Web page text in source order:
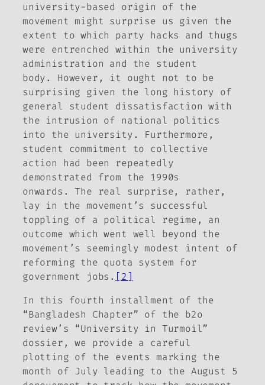
university-based origin of the
movement might surprise us given the
extent to which party hacks and thugs
were entrenched within the university
administration and the student
body. However, it ought not to be
surprising given the long history of
general student dissatisfaction with
the intrusion of national politics
into the university. Furthermore,
student commitment to collective
action had been repeatedly
demonstrated from the 1990s
onwards. The real surprise, rather,
lay in the movement’s successful
toppling of a political regime, an
outcome which went well beyond the
movement’s seemingly modest intent of
reforming the quota system for
government jobs. [2]
In this fourth installment of the
“Bangladesh Chapter” of the b2o
review’s “University in Turmoil”
dossier, we provide a careful
plotting of the events marking the
month of July leading to the August 5